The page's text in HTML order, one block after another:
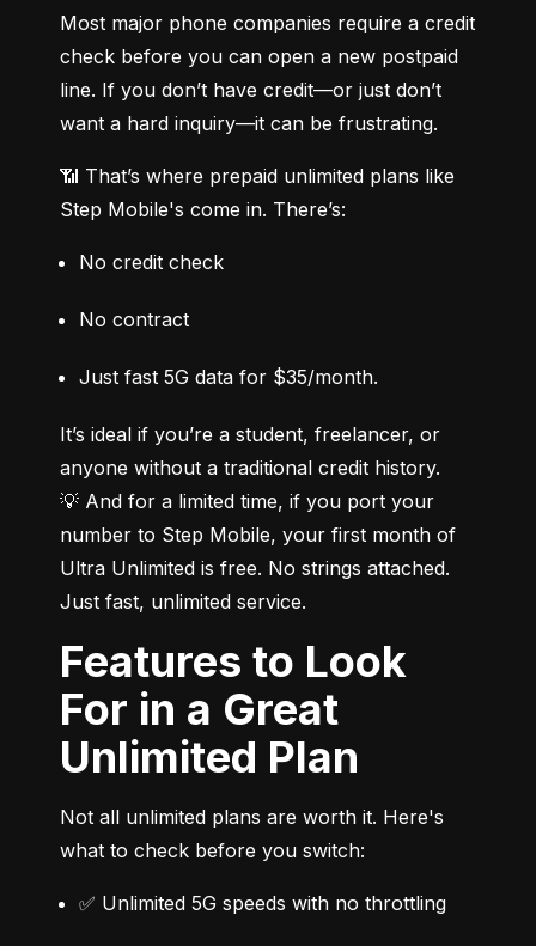
Most major phone companies require a credit
check before you can open a new postpaid
line. If you don’t have credit—or just don’t
want a hard inquiry—it can be frustrating.
📶 That’s where prepaid unlimited plans like
Step Mobile's come in. There’s:
No credit check
No contract
Just fast 5G data for $35/month.
It’s ideal if you’re a student, freelancer, or
anyone without a traditional credit history.
💡 And for a limited time, if you port your
number to Step Mobile, your first month of
Ultra Unlimited is free. No strings attached.
Just fast, unlimited service.
Features to Look
For in a Great
Unlimited Plan
Not all unlimited plans are worth it. Here's
what to check before you switch:
✅ Unlimited 5G speeds with no throttling